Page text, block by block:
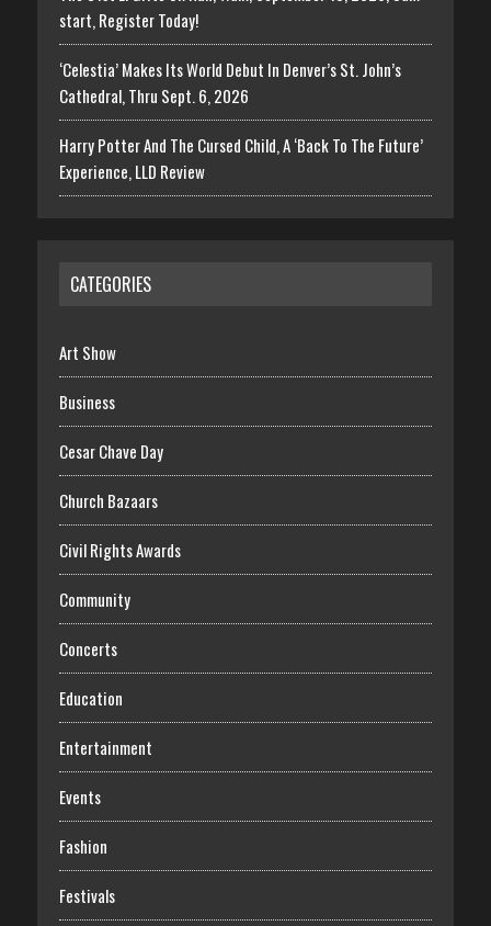
start, Register Today!
‘Celestia’ Makes Its World Debut In Denver’s St. John’s
Cathedral, Thru Sept. 6, 2026
Harry Potter And The Cursed Child, A ‘Back To The Future’
Experience, LLD Review
CATEGORIES
Art Show
Business
Cesar Chave Day
Church Bazaars
Civil Rights Awards
Community
Concerts
Education
Entertainment
Events
Fashion
Festivals